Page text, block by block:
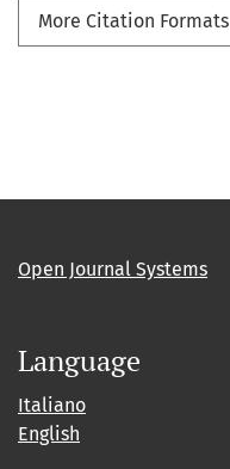
More Citation Formats
Open Journal Systems
Language
Italiano
English